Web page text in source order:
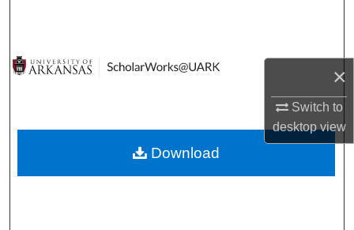
×
Switch to
desktopview
Digital Commons Network™
Download